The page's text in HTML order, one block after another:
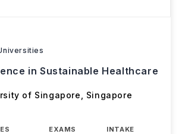
in Sustainable Healthcare
of Singapore Singapore
EXAMS
INTAKE